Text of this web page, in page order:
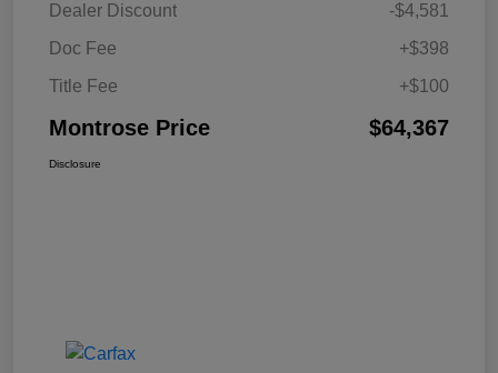
Dealer Discount
-$4,581
Doc Fee
+$398
Title Fee
+$100
Montrose Price $64,367
Disclosure